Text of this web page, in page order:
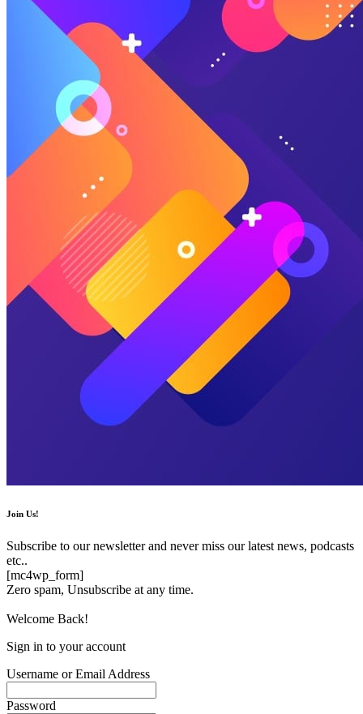
Join Us!
Subscribe to our newsletter and never miss our latest news, podcasts
etc..
[mc4wp_form]
Zero spam, Unsubscribe at any time.
Welcome Back!
Sign in to your account
Username or Email Address
Password